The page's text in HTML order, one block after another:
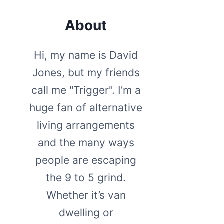
About
Hi, my name is David
Jones, but my friends
call me "Trigger". I’m a
huge fan of alternative
living arrangements
and the many ways
people are escaping
the 9 to 5 grind.
Whether it’s van
dwelling or